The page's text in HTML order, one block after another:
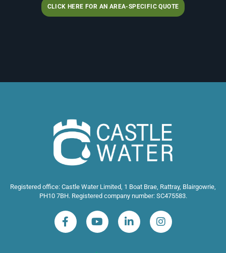
CLICK HERE FOR AN AREA-SPECIFIC QUOTE
Registered office: Castle Water Limited, 1 Boat Brae, Rattray, Blairgowrie,
PH10 7BH. Registered company number: SC475583.